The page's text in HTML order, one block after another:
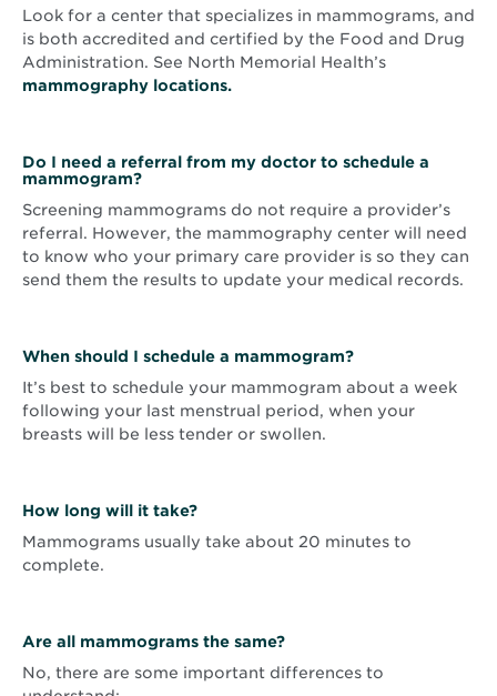
Look for a center that specializes in mammograms, and
is both accredited and certified by the Food and Drug
Administration. See North Memorial Health’s
mammography locations.
Do I need a referral from my doctor to schedule a
mammogram?
Screening mammograms do not require a provider’s
referral. However, the mammography center will need
to know who your primary care provider is so they can
send them the results to update your medical records.
When should I schedule a mammogram?
It’s best to schedule your mammogram about a week
following your last menstrual period, when your
breasts will be less tender or swollen.
How long will it take?
Mammograms usually take about 20 minutes to
complete.
Are all mammograms the same?
No, there are some important differences to